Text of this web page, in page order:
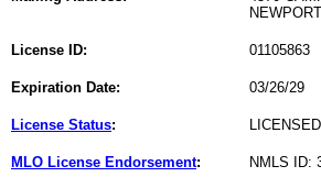
License ID: 01105863
Expiration Date: 03/26/29
License Status: LICENSED
MLO License Endorsement: NMLS ID: